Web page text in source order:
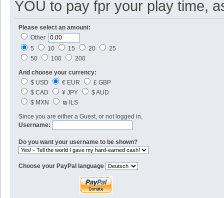
YOU to pay fpr your play time,
Please select an amount:
Other
5
10 15 20
25
50
100 200
And choose your currency:
$ USD
€ EUR
£ GBP
$ CAD
¥ JPY
$ AUD
$ MXN
₪ ILS
Since you are either a Guest, or not logged in,
Username:
Do you want your username to be shown?
Choose your PayPal language